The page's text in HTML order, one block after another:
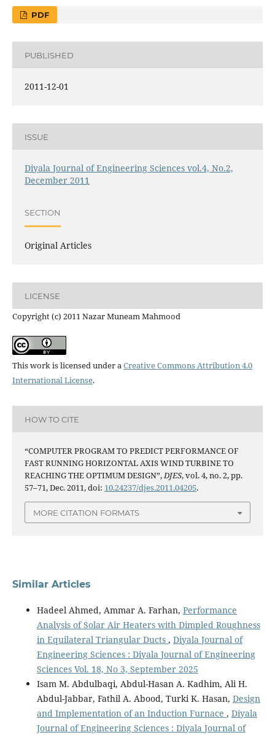
PDF
PUBLISHED
2011-12-01
ISSUE
Diyala Journal of Engineering Sciences vol.4, No.2,
December 2011
SECTION
Original Articles
LICENSE
Copyright (c) 2011 Nazar Muneam Mahmood
This work is licensed under aCreative Commons Attribution 4.0
International License.
HOW TO CITE
“COMPUTER PROGRAM TO PREDICT PERFORMANCE OF
FAST RUNNING HORIZONTAL AXIS WIND TURBINE TO
REACHING THE OPTIMUM DESIGN”,DJES, vol. 4, no. 2, pp.
57–71, Dec. 2011, doi: 10.24237/djes.2011.04205.
MORE CITATION FORMATS
Similar Articles
Hadeel Ahmed, Ammar A. Farhan, Performance
Analysis of Solar Air Heaters with Dimpled Roughness
in Equilateral Triangular Ducts , Diyala Journal of
Engineering Sciences : Diyala Journal of Engineering
Sciences Vol. 18, No 3, September 2025
Isam M. Abdulbaqi, Abdul-Hasan A. Kadhim, Ali H.
Abdul-Jabbar, Fathil A. Abood, Turki K. Hasan, Design
and Implementation of an Induction Furnace , Diyala
Journal of Engineering Sciences : Diyala Journal of